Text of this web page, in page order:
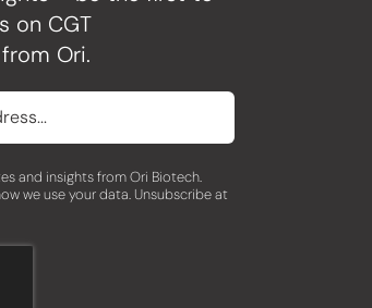
on CGT
Ori.
and insights from Ori Biotech.
we use your data. Unsubscribe at